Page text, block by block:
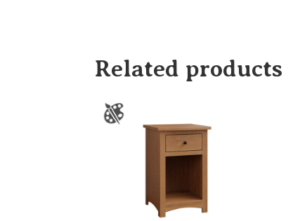
Related products